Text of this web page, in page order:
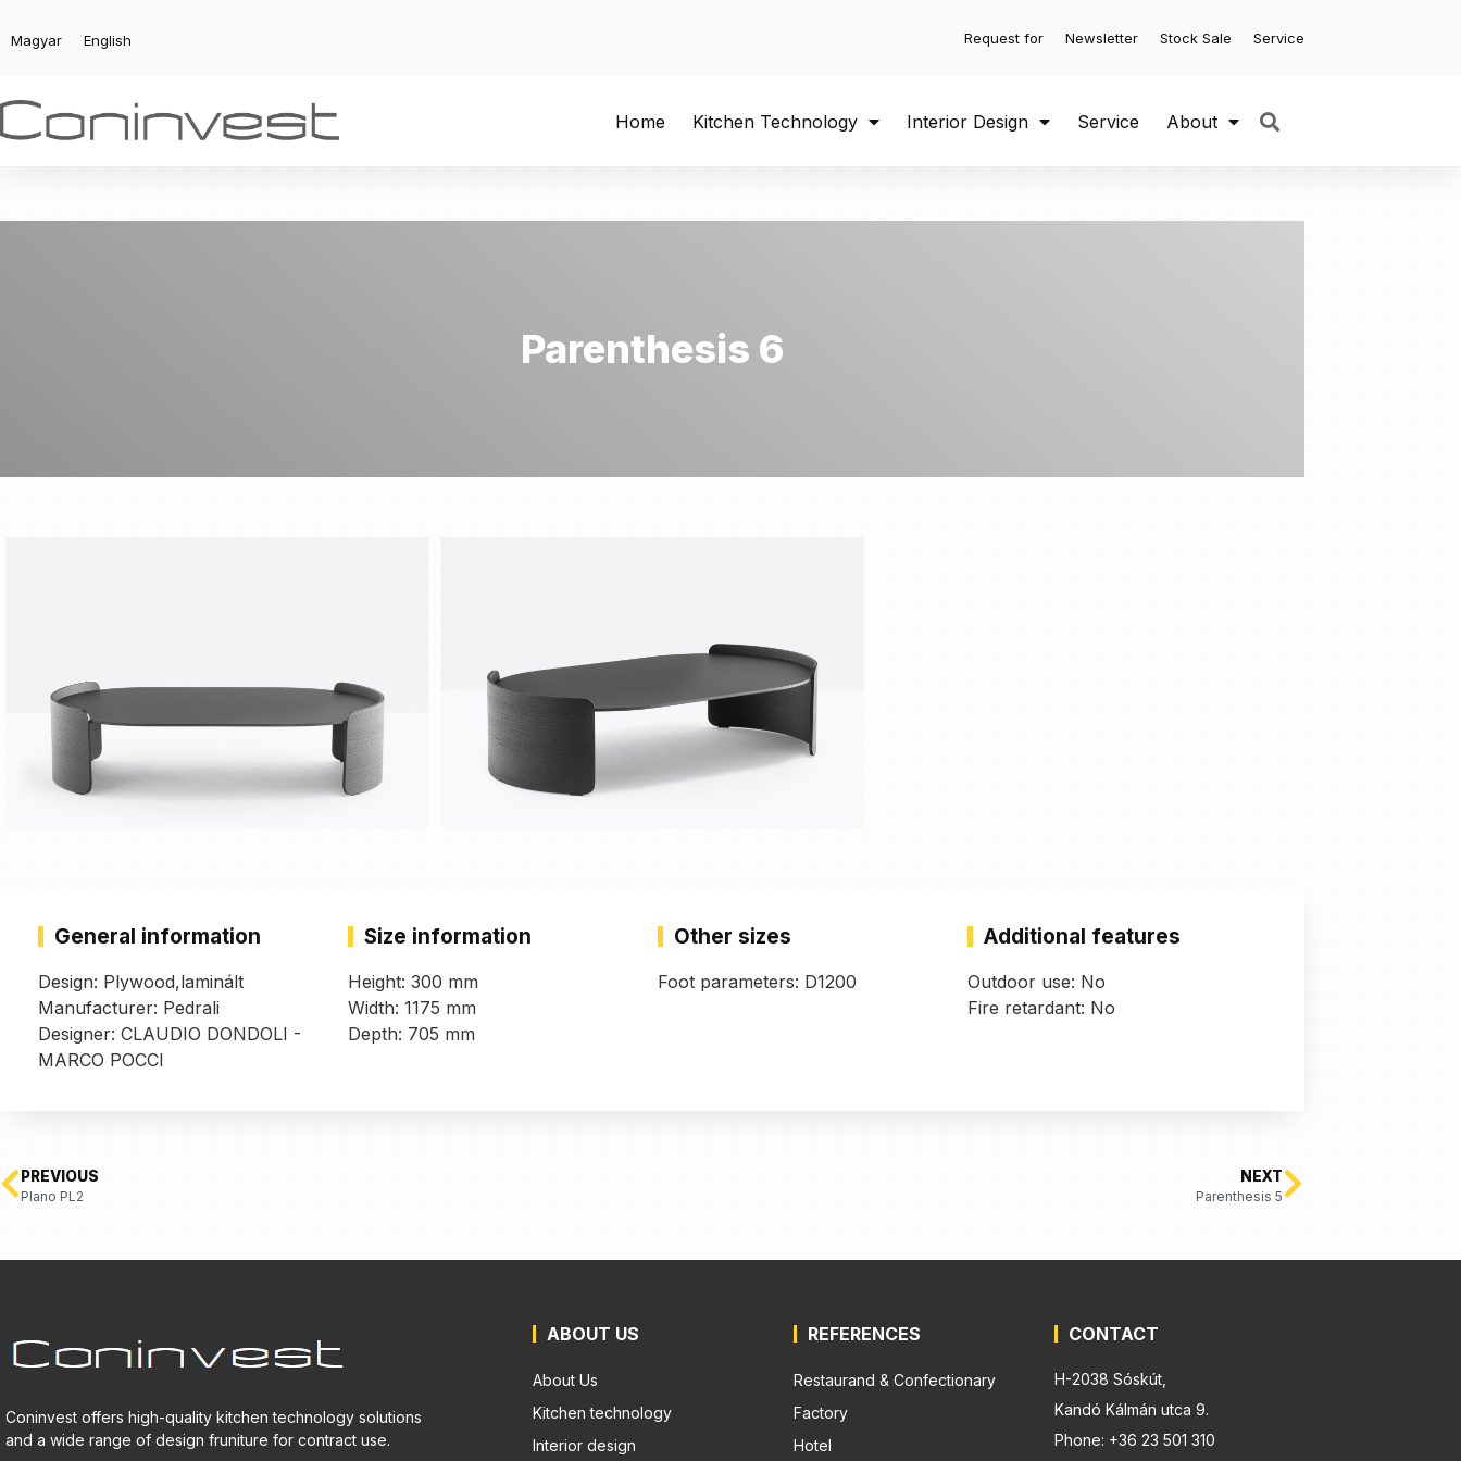
Magyar English Request for Newsletter Stock Sale Service
Home Kitchen Technology Interior Design Service About
Parenthesis 6
General information
Design: Plywood,laminált
Manufacturer: Pedrali
Designer: CLAUDIO DONDOLI -
MARCO POCCI
Size information
Height: 300 mm
Width: 1175 mm
Depth: 705 mm
Other sizes
Foot parameters: D1200
Additional features
Outdoor use: No
Fire retardant: No
PREVIOUS
Plano PL2
NEXT
Parenthesis 5
Coninvest offers high-quality kitchen technology solutions
and a wide range of design fruniture for contract use.
ABOUT US
About Us
Kitchen technology
Interior design
REFERENCES
Restaurand & Confectionary
Factory
Hotel
CONTACT
H-2038 Sóskút,
Kandó Kálmán utca 9.
Phone: +36 23 501 310